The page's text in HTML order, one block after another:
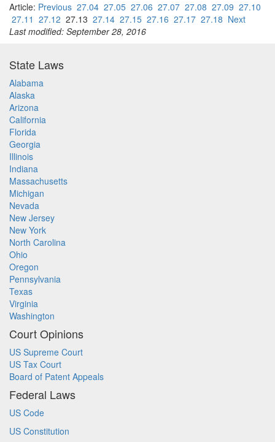
Article: Previous 27.04 27.05 27.06 27.07 27.08 27.09 27.10
27.11 27.12 27.13 27.14 27.15 27.16 27.17 27.18 Next
Last modified: September 28, 2016
State Laws
Alabama
Alaska
Arizona
California
Florida
Georgia
Illinois
Indiana
Massachusetts
Michigan
Nevada
New Jersey
New York
North Carolina
Ohio
Oregon
Pennsylvania
Texas
Virginia
Washington
Court Opinions
US Supreme Court
US Tax Court
Board of Patent Appeals
Federal Laws
US Code
US Constitution